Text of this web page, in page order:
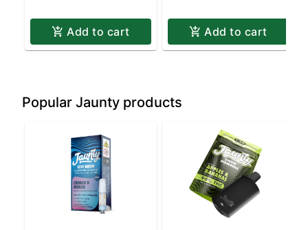
Add to cart Add to cart
Popular Jaunty products